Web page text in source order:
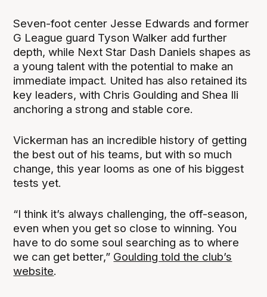
Seven-foot center Jesse Edwards and former
G League guard Tyson Walker add further
depth, while Next Star Dash Daniels shapes as
a young talent with the potential to make an
immediate impact. United has also retained its
key leaders, with Chris Goulding and Shea Ili
anchoring a strong and stable core.
Vickerman has an incredible history of getting
the best out of his teams, but with so much
change, this year looms as one of his biggest
tests yet.
“I think it’s always challenging, the off-season,
even when you get so close to winning. You
have to do some soul searching as to where
we can get better,” Goulding told the club’s
website.